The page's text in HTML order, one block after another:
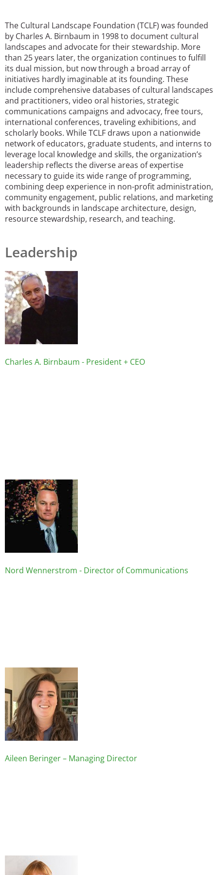
San Francisco Bay Area
St. Louis and the Missouri River Valley
Toronto
Twin Cities
Washington, D.C.
The Cultural Landscape Foundation (TCLF) was founded
by Charles A. Birnbaum in 1998 to document cultural
landscapes and advocate for their stewardship. More
than 25 years later, the organization continues to fulfill
its dual mission, but now through a broad array of
initiatives hardly imaginable at its founding. These
include comprehensive databases of cultural landscapes
and practitioners, video oral histories, strategic
communications campaigns and advocacy, free tours,
international conferences, traveling exhibitions, and
scholarly books. While TCLF draws upon a nationwide
network of educators, graduate students, and interns to
leverage local knowledge and skills, the organization’s
leadership reflects the diverse areas of expertise
necessary to guide its wide range of programming,
combining deep experience in non-profit administration,
community engagement, public relations, and marketing
with backgrounds in landscape architecture, design,
resource stewardship, research, and teaching.
Leadership
Image
Charles A. Birnbaum - President + CEO
Image
Nord Wennerstrom - Director of Communications
Aileen Beringer – Managing Director